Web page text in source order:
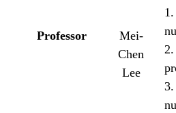
Professor
Mei-
Chen
Lee